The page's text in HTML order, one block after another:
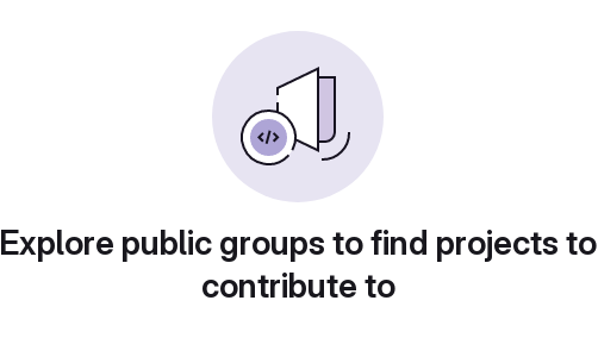
Explore public groups to find projects to
contribute to